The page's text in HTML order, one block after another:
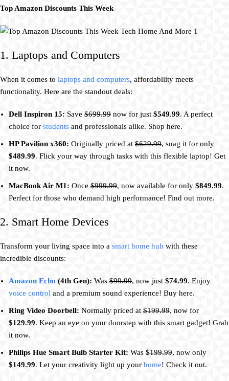
Top Amazon Discounts This Week
1. Laptops and Computers
When it comes to laptops and computers, affordability meets
functionality. Here are the standout deals:
Dell Inspiron 15: Save $699.99 now for just $549.99. A perfect
choice for students and professionals alike. Shop here.
HP Pavilion x360: Originally priced at $629.99, snag it for only
$489.99. Flick your way through tasks with this flexible laptop! Get
it now.
MacBook Air M1: Once $999.99, now available for only $849.99.
Perfect for those who demand high performance! Find out more.
2. Smart Home Devices
Transform your living space into a smart home hub with these
incredible discounts:
Amazon Echo (4th Gen): Was $99.99, now just $74.99. Enjoy
voice control and a premium sound experience! Buy here.
Ring Video Doorbell: Normally priced at $199.99, now for
$129.99. Keep an eye on your doorstep with this smart gadget! Grab
it now.
Philips Hue Smart Bulb Starter Kit: Was $199.99, now only
$149.99. Let your creativity light up your home! Check it out.